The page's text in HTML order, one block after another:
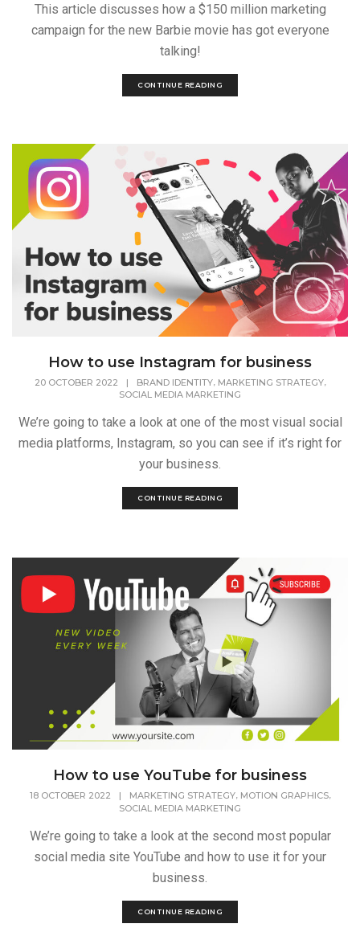
This article discusses how a $150 million marketing
campaign for the new Barbie movie has got everyone
talking!
CONTINUE READING
How to use Instagram for business
20 OCTOBER 2022 | BRAND IDENTITY, MARKETING STRATEGY,
SOCIAL MEDIA MARKETING
We’re going to take a look at one of the most visual social
media platforms, Instagram, so you can see if it’s right for
your business.
CONTINUE READING
How to use YouTube for business
18 OCTOBER 2022 | MARKETING STRATEGY, MOTION GRAPHICS,
SOCIAL MEDIA MARKETING
We’re going to take a look at the second most popular
social media site YouTube and how to use it for your
business.
CONTINUE READING